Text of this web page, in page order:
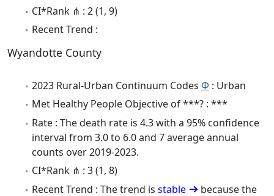
CI*Rank ⋔ : 2 (1, 9)
Recent Trend :
Wyandotte County
2023 Rural-Urban Continuum Codes Φ : Urban
Met Healthy People Objective of ***? : ***
Rate : The death rate is 4.3 with a 95% confidence
interval from 3.0 to 6.0 and 7 average annual
counts over 2019-2023.
CI*Rank ⋔ : 3 (1, 8)
Recent Trend : The trend is stable
because the